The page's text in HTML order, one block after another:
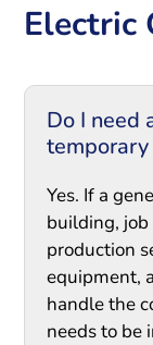
Electric
Do I need
Yes. If a
building,
production
equipment,
handle the
needs to be